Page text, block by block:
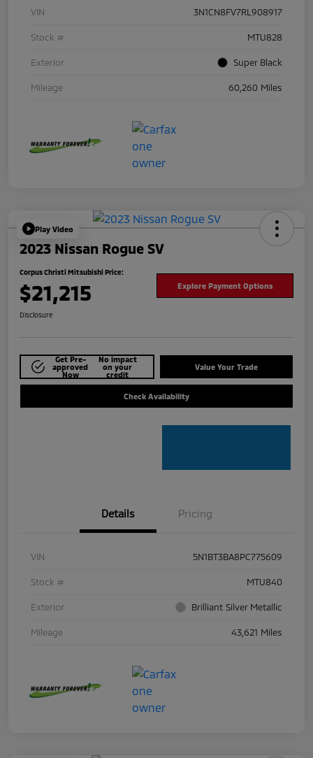
VIN 3N1CN8FV7RL908917
Stock # MTU828
Exterior Super Black
Mileage 60,260 Miles
Play Video
2023 Nissan Rogue SV
Corpus Christi Mitsubishi Price:
$21,215 Explore Payment Options
Disclosure
Get Pre-
approved
Now
No impact
on your
credit
Value Your Trade
Check Availability
Details Pricing
VIN 5N1BT3BA8PC775609
Stock # MTU840
Exterior Brilliant Silver Metallic
Mileage 43,621 Miles